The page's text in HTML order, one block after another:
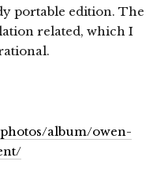
portable edition. The
related, which I
album/owen-